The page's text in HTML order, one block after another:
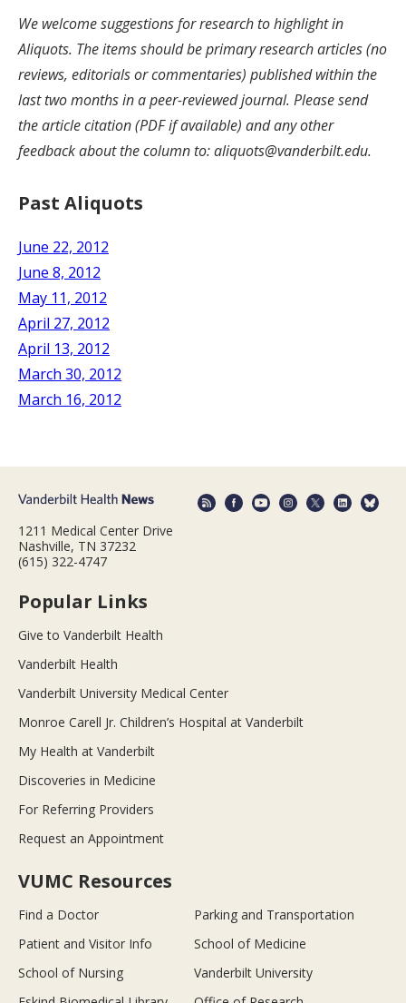
We welcome suggestions for research to highlight in
Aliquots. The items should be primary research articles (no
reviews, editorials or commentaries) published within the
last two months in a peer-reviewed journal. Please send
the article citation (PDF if available) and any other
feedback about the column to: aliquots@vanderbilt.edu.
Past Aliquots
June 22, 2012
June 8, 2012
May 11, 2012
April 27, 2012
April 13, 2012
March 30, 2012
March 16, 2012
1211 Medical Center Drive
Nashville, TN 37232
(615) 322-4747
Popular Links
Give to Vanderbilt Health
Vanderbilt Health
Vanderbilt University Medical Center
Monroe Carell Jr. Children’s Hospital at Vanderbilt
My Health at Vanderbilt
Discoveries in Medicine
For Referring Providers
Request an Appointment
VUMC Resources
Find a Doctor
Parking and Transportation
Patient and Visitor Info
School of Medicine
School of Nursing
Vanderbilt University